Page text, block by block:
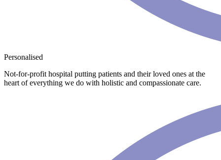
Personalised
Not-for-profit hospital putting patients and their loved ones at the
heart of everything we do with holistic and compassionate care.